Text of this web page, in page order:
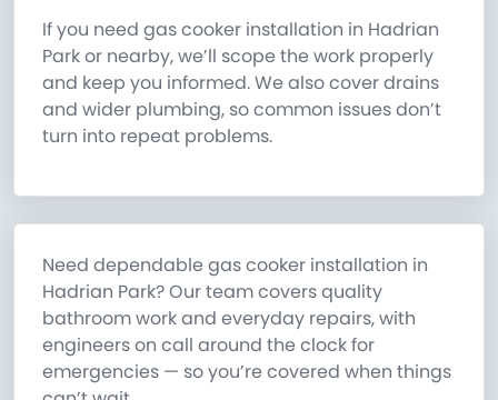
If you need gas cooker installation in Hadrian
Park or nearby, we’ll scope the work properly
and keep you informed. We also cover drains
and wider plumbing, so common issues don’t
turn into repeat problems.
Need dependable gas cooker installation in
Hadrian Park? Our team covers quality
bathroom work and everyday repairs, with
engineers on call around the clock for
emergencies — so you’re covered when things